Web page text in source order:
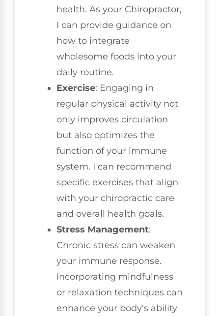
health. As your Chiropractor,
I can provide guidance on
how to integrate
wholesome foods into your
daily routine.
Exercise: Engaging in
regular physical activity not
only improves circulation
but also optimizes the
function of your immune
system. I can recommend
specific exercises that align
with your chiropractic care
and overall health goals.
Stress Management:
Chronic stress can weaken
your immune response.
Incorporating mindfulness
or relaxation techniques can
enhance your body's ability